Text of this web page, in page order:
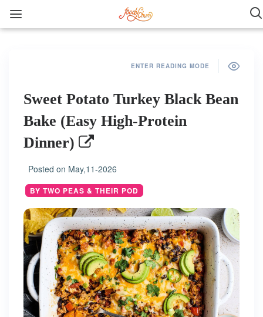
ENTER READING MODE
Sweet Potato Turkey Black Bean
Bake (Easy High-Protein
Dinner)
Posted on May,11-2026
BY TWO PEAS & THEIR POD